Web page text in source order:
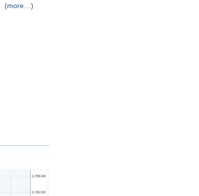
(more…)